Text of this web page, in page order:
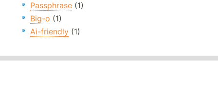
Passphrase (1)
Big-o (1)
Ai-friendly (1)